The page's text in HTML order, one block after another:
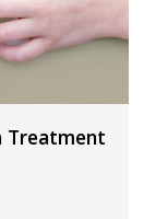
Treatment